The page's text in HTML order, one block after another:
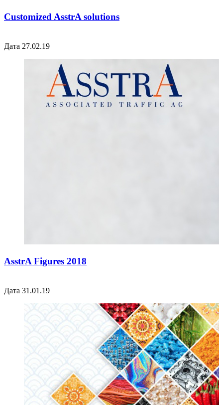
Customized AsstrA solutions
Дата 27.02.19
AsstrA Figures 2018
Дата 31.01.19